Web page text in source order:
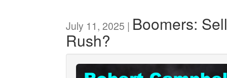
July 11, 2025 | Boomers:
Rush?